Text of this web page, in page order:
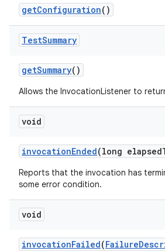
getConfiguration()
TestSummary
getSummary()
Allows the InvocationListener to
void
invocationEnded(long elapsed
Reports that the invocation has
some error condition.
void
invocationFailed(Failure